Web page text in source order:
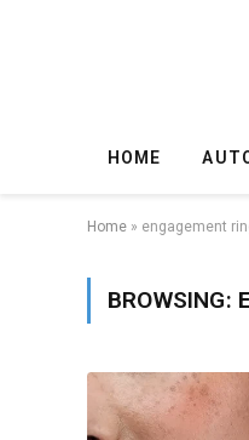
HOME
Home » engagement
BROWSING: